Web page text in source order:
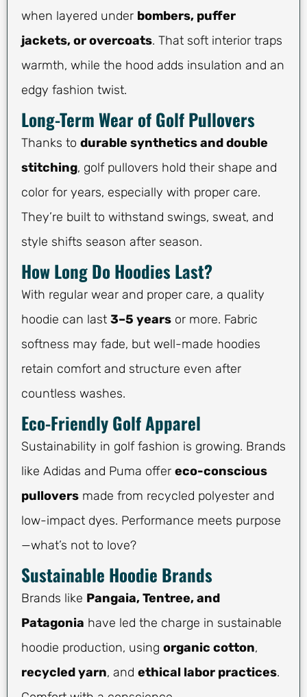
when layered under bombers, puffer
jackets, or overcoats. That soft interior traps
warmth, while the hood adds insulation and an
edgy fashion twist.
Long-Term Wear of Golf Pullovers
Thanks to durable synthetics and double
stitching, golf pullovers hold their shape and
color for years, especially with proper care.
They’re built to withstand swings, sweat, and
style shifts season after season.
How Long Do Hoodies Last?
With regular wear and proper care, a quality
hoodie can last 3–5 years or more. Fabric
softness may fade, but well-made hoodies
retain comfort and structure even after
countless washes.
Eco-Friendly Golf Apparel
Sustainability in golf fashion is growing. Brands
like Adidas and Puma offer eco-conscious
pullovers made from recycled polyester and
low-impact dyes. Performance meets purpose
—what’s not to love?
Sustainable Hoodie Brands
Brands like Pangaia, Tentree, and
Patagonia have led the charge in sustainable
hoodie production, using organic cotton,
recycled yarn, and ethical labor practices.